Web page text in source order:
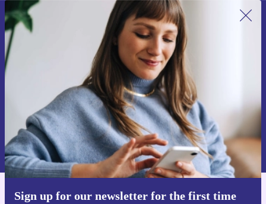
Sign up for our newsletter for the first time
Sign up for our newsletter for the first
time and save €15!
Never miss an offer again.
Request voucher
Information about the use of personal data can be found in our
Privacy policy .
Get the refurbed app